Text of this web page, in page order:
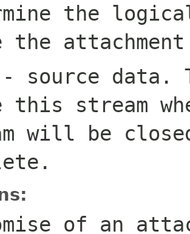
the
the
- source data.
this stream
will be
of an